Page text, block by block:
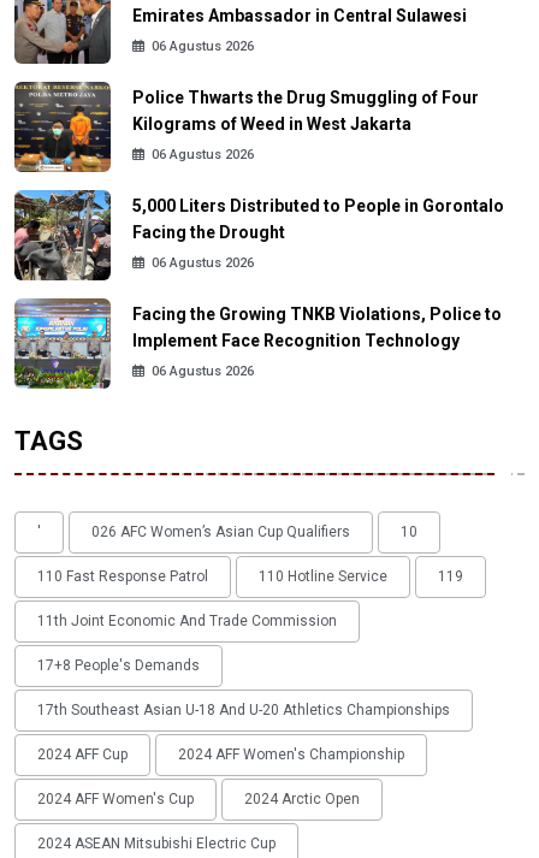
Emirates Ambassador in Central Sulawesi
06 Agustus 2026
Police Thwarts the Drug Smuggling of Four
Kilograms of Weed in West Jakarta
06 Agustus 2026
5,000 Liters Distributed to People in Gorontalo
Facing the Drought
06 Agustus 2026
Facing the Growing TNKB Violations, Police to
Implement Face Recognition Technology
06 Agustus 2026
TAGS
' 026 AFC Women’s Asian Cup Qualifiers 10
110 Fast Response Patrol 110 Hotline Service 119
11th Joint Economic And Trade Commission
17+8 People's Demands
17th Southeast Asian U-18 And U-20 Athletics Championships
2024 AFF Cup 2024 AFF Women's Championship
2024 AFF Women's Cup 2024 Arctic Open
2024 ASEAN Mitsubishi Electric Cup